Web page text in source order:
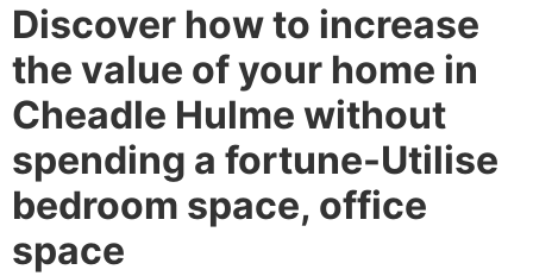
Discover how to increase
the value of your home in
Cheadle Hulme without
spending a fortune-Utilise
bedroom space, office
space